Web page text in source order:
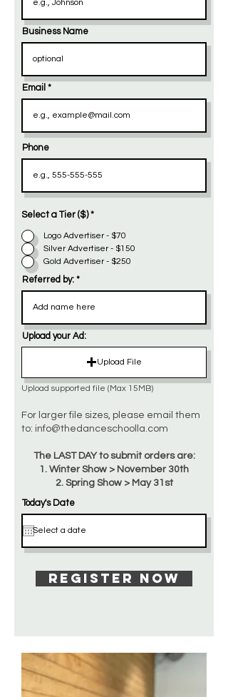
Business Name
Email
Phone
Select a Tier ($) *
Logo Advertiser - $70
Silver Advertiser - $150
Gold Advertiser - $250
Referred by:
Upload your Ad:
Upload File
Upload supported file (Max 15MB)
For larger file sizes, please email them
to: info@thedanceschoolla.com
The LAST DAY to submit orders are:
1. Winter Show > November 30th
2. Spring Show > May 31st
Today's Date
Register Now